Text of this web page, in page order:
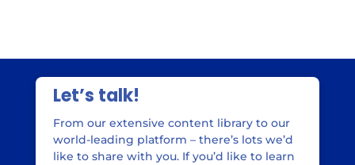
Let’s talk!
From our extensive content library to our
world-leading platform – there’s lots we’d
like to share with you. If you’d like to learn